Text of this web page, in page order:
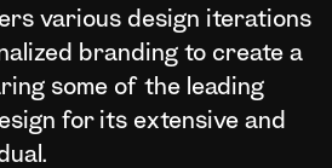
various design iterations
branding to create a
some of the leading
for its extensive and